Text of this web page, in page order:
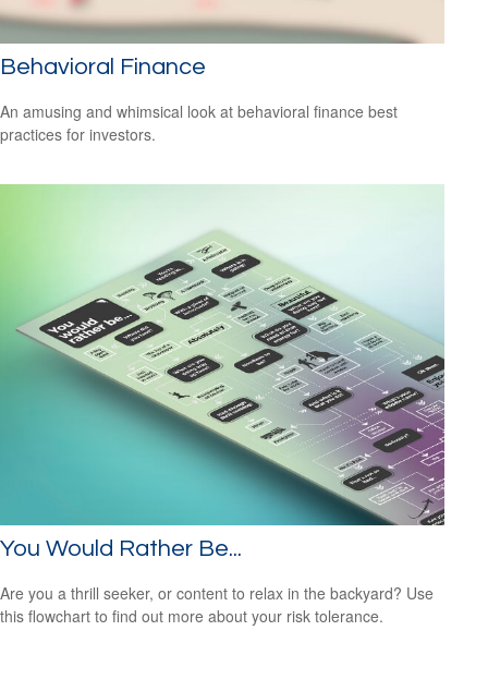
Behavioral Finance
An amusing and whimsical look at behavioral finance best
practices for investors.
You Would Rather Be...
Are you a thrill seeker, or content to relax in the backyard? Use
this flowchart to find out more about your risk tolerance.